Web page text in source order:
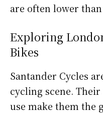
are often lower
Exploring
Bikes
Santander Cycles
cycling scene.
use make them the